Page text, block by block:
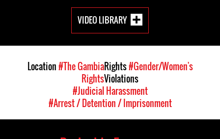
VIDEO LIBRARY
Location#The GambiaRights#Gender/Women's
RightsViolations
#Judicial Harassment
#Arrest / Detention / Imprisonment